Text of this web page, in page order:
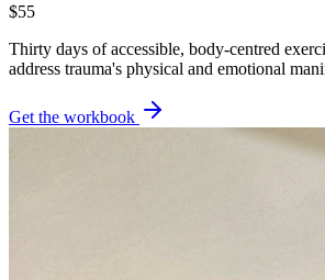
$55
Thirty days of accessible, body-centred
address trauma's physical and emotional
Get the workbook